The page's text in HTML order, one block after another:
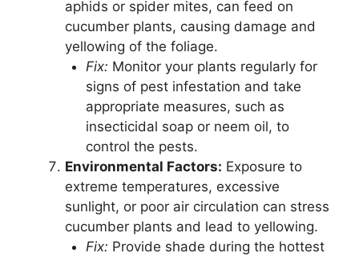
aphids or spider mites, can feed on
cucumber plants, causing damage and
yellowing of the foliage.
Fix: Monitor your plants regularly for
signs of pest infestation and take
appropriate measures, such as
insecticidal soap or neem oil, to
control the pests.
Environmental Factors: Exposure to
extreme temperatures, excessive
sunlight, or poor air circulation can stress
cucumber plants and lead to yellowing.
Fix: Provide shade during the hottest